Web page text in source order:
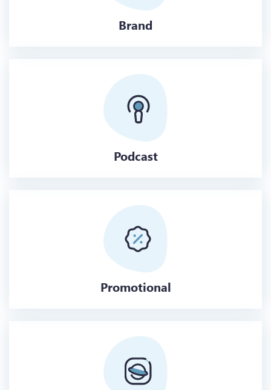
Brand
Podcast
Promotional